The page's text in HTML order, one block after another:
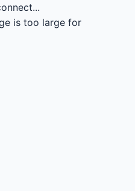
is too large for